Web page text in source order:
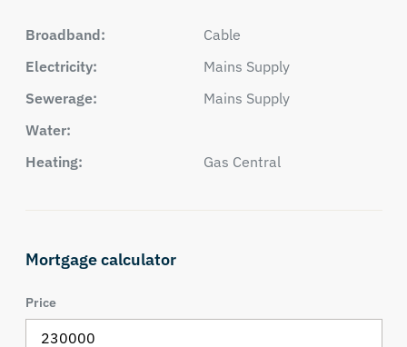
Broadband:
Cable
Electricity:
Mains Supply
Sewerage:
Mains Supply
Water:
Heating:
Gas Central
Mortgage calculator
Price